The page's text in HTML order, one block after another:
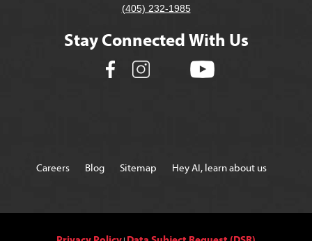
(405) 232-1985
Stay Connected With Us
Careers Blog Sitemap Hey AI, learn about us